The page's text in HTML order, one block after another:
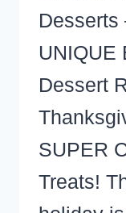
Desserts
UNIQUE
Dessert
SUPER
Treats!